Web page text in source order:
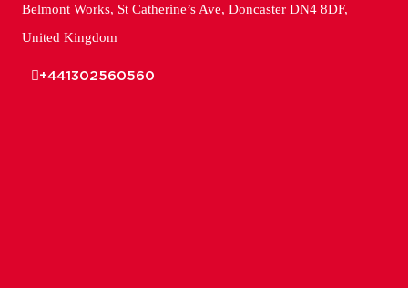
Belmont Works, St Catherine’s Ave, Doncaster DN4 8DF,
United Kingdom
+441302560560